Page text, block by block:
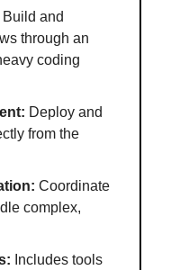
Build and
through an
coding
Deploy and
from the
Coordinate
complex,
Includes tools